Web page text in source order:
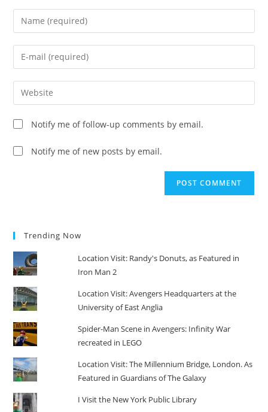
Enter
your
name
comment
Enter
your
email
address
comment
Enter
your
website
URL
(optional)
Notify me of follow-up comments by email.
Notify me of new posts by email.
Trending Now
Location Visit: Randy's Donuts, as Featured in
Iron Man 2
Location Visit: Avengers Headquarters at the
University of East Anglia
Spider-Man Scene in Avengers: Infinity War
recreated in LEGO
Location Visit: The Millennium Bridge, London. As
Featured in Guardians of The Galaxy
I Visit the New York Public Library